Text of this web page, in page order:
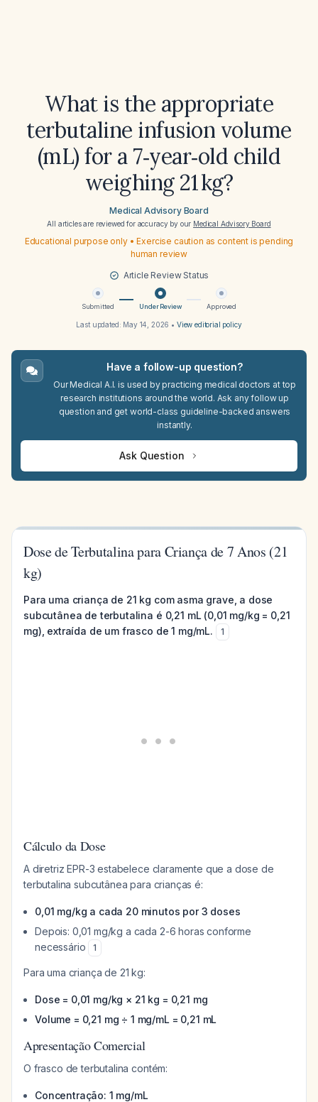
What is the appropriate
terbutaline infusion volume
(mL) for a 7‑year‑old child
weighing 21 kg?
Medical Advisory Board
All articles are reviewed for accuracy by our Medical Advisory Board
Educational purpose only • Exercise caution as content is pending
human review
Article Review Status
Submitted Under Review Approved
Last updated: May 14, 2026 • View editorial policy
Have a follow-up question?
Our Medical A.I. is used by practicing medical doctors at top
research institutions around the world. Ask any follow up
question and get world-class guideline-backed answers
instantly.
Ask Question
Dose de Terbutalina para Criança de 7 Anos (21
kg)
Para uma criança de 21 kg com asma grave, a dose
subcutânea de terbutalina é 0,21 mL (0,01 mg/kg = 0,21
mg), extraída de um frasco de 1 mg/mL.
1
Cálculo da Dose
A diretriz EPR-3 estabelece claramente que a dose de
terbutalina subcutânea para crianças é:
0,01 mg/kg a cada 20 minutos por 3 doses
Depois: 0,01 mg/kg a cada 2-6 horas conforme
necessário
1
Para uma criança de 21 kg:
Dose = 0,01 mg/kg × 21 kg = 0,21 mg
Volume = 0,21 mg ÷ 1 mg/mL = 0,21 mL
Apresentação Comercial
O frasco de terbutalina contém:
Concentração: 1 mg/mL